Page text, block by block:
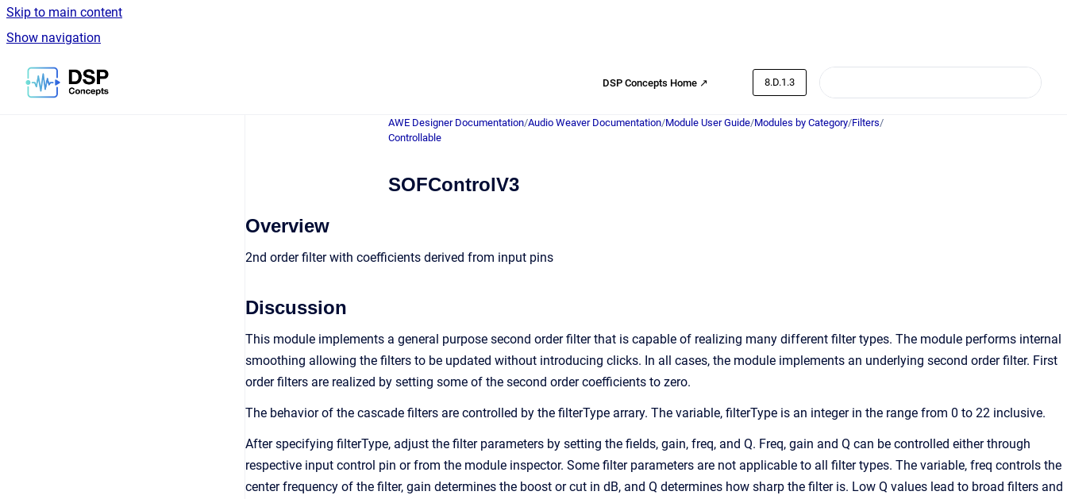
Skip to main content
Show navigation
Go to homepage
DSP Concepts Home ↗ 8.D.1.3
AWE Designer Documentation/Audio Weaver Documentation/Module User Guide/Modules by Category/Filters/
Controllable
SOFControlV3
Overview
2nd order filter with coefficients derived from input pins
Discussion
This module implements a general purpose second order filter that is capable of realizing many different filter types. The module performs internal
smoothing allowing the filters to be updated without introducing clicks. In all cases, the module implements an underlying second order filter. First
order filters are realized by setting some of the second order coefficients to zero.
The behavior of the cascade filters are controlled by the filterType arrary. The variable, filterType is an integer in the range from 0 to 22 inclusive.
After specifying filterType, adjust the filter parameters by setting the fields, gain, freq, and Q. Freq, gain and Q can be controlled either through
respective input control pin or from the module inspector. Some filter parameters are not applicable to all filter types. The variable, freq controls the
center frequency of the filter, gain determines the boost or cut in dB, and Q determines how sharp the filter is. Low Q values lead to broad filters and